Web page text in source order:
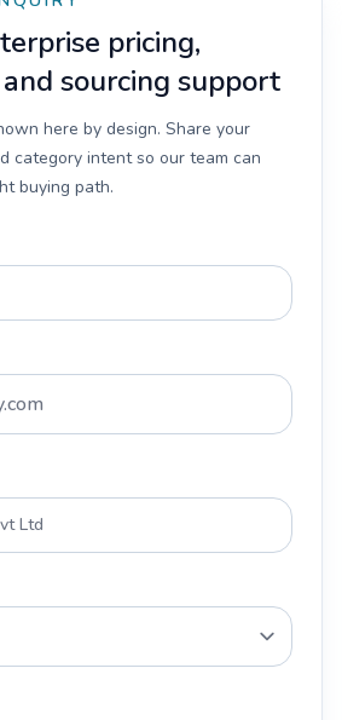
pricing,
sourcing support
here by design. Share your
category intent so our team can
buying path.